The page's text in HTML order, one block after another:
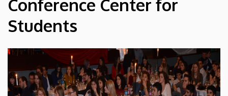
UNIVERSITY
OF
DEBRECEN
Conference Center for
Students